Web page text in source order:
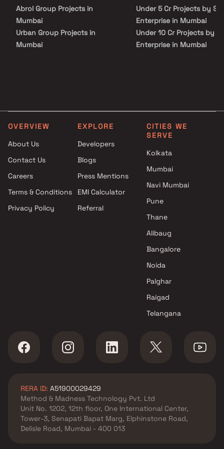
places of everyday utility such as various well-known hospitals,
educational institutions, super-marts, parks, entertainment
spots, recreational centres and so on.
Abrol Group Projects in
Mumbai
Urban Group Projects in
Mumbai
Shree Sai Bhoo Rachna
Projects in Mumbai
Mumbai
Skyline Star Constructions
Projects in Mumbai
Projects in Mumbai
Under 5 Cr Projects by
Enterprise in Mumbai
Under 10 Cr Projects by
Enterprise in Mumbai
OVERVIEW
About Us
Contact Us
Careers
Terms & Conditions
Privacy Policy
EXPLORE
Developers
Blogs
Press Mentions
EMI Calculator
Referral
CITIES WE
SERVE
Kolkata
Mumbai
Navi Mumbai
Pune
Thane
Alibaug
Bangalore
Noida
Palghar
Raigad
Telangana
RERA ID: A51900029429
Method & Madness Technology Pvt. Ltd
Unit No. 1202, 12th floor, One International Center,
Tower-3, Senapati Bapat Marg, Elphinstone Road,
Delisle Road, Mumbai - 400 013